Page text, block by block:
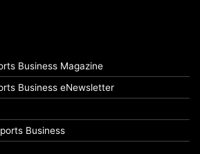
Business Magazine
Business eNewsletter
Business